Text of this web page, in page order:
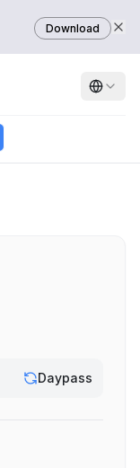
Download
Daypass